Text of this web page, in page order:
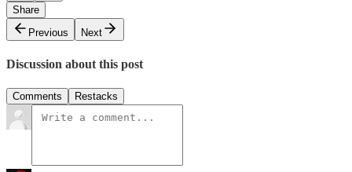
Share
Previous
Next
Discussion about this post
Comments Restacks